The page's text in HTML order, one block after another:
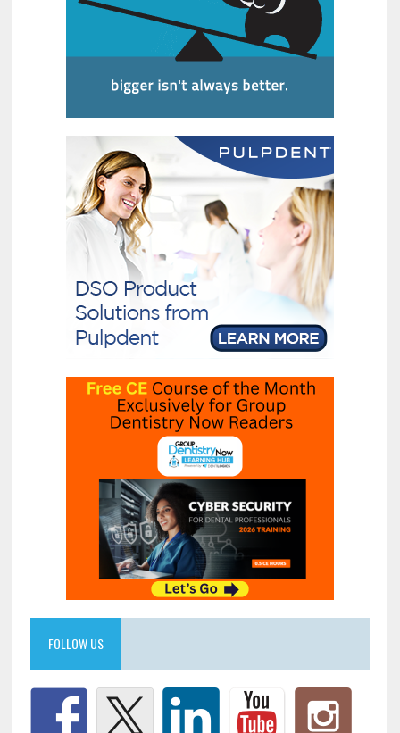
FOLLOW US